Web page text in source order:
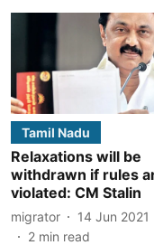
Tamil Nadu
Relaxations will be
withdrawn if rules
violated: CM Stalin
migrator
14 Jun 2021
2 min read